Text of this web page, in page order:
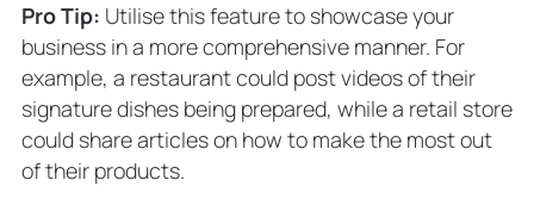
Pro Tip: Utilise this feature to showcase your
business in a more comprehensive manner. For
example, a restaurant could post videos of their
signature dishes being prepared, while a retail store
could share articles on how to make the most out
of their products.